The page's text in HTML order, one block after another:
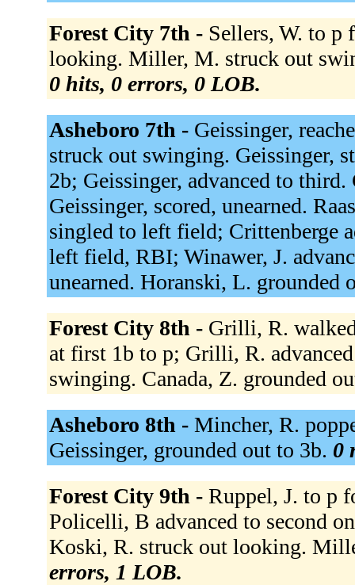
Forest City 7th - Sellers, W. to p
looking. Miller, M. struck out
0 hits, 0 errors, 0 LOB.
Asheboro 7th - Geissinger,
struck out swinging. Geissinger,
2b; Geissinger, advanced to
Geissinger, scored, unearned.
singled to left field; Crittenberge
left field, RBI; Winawer, J.
unearned. Horanski, L. grounded
Forest City 8th - Grilli, R.
at first 1b to p; Grilli, R.
swinging. Canada, Z. grounded
Asheboro 8th - Mincher, R.
Geissinger, grounded out to 3b. 0
Forest City 9th - Ruppel, J. to p
Policelli, B advanced to second
Koski, R. struck out looking.
errors, 1 LOB.